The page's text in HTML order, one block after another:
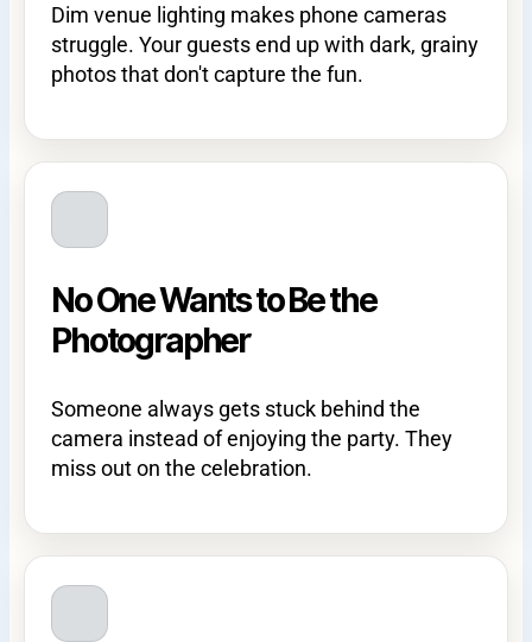
Dim venue lighting makes phone cameras
struggle. Your guests end up with dark, grainy
photos that don't capture the fun.
No One Wants to Be the
Photographer
Someone always gets stuck behind the
camera instead of enjoying the party. They
miss out on the celebration.